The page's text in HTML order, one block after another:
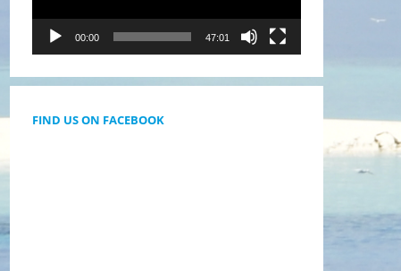
00:00 47:01
FIND US ON FACEBOOK